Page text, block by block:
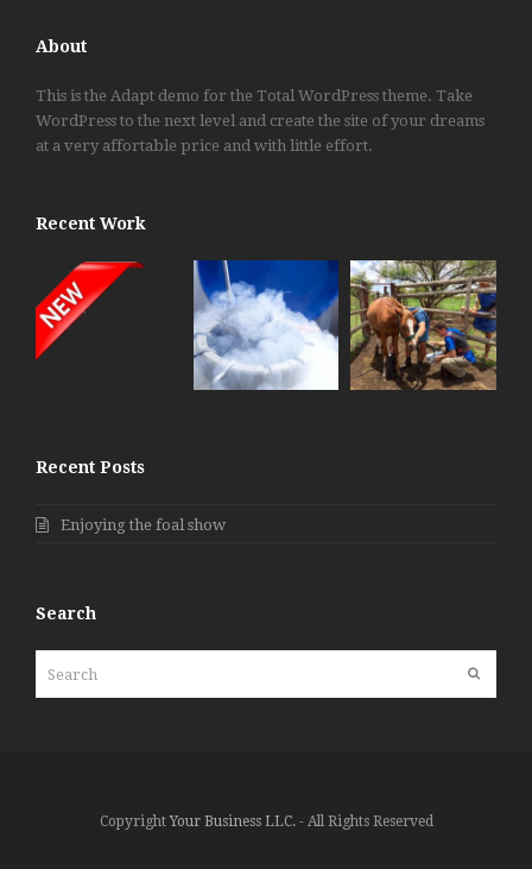
About
This is the Adapt demo for the Total WordPress theme. Take
WordPress to the next level and create the site of your dreams
at a very affortable price and with little effort.
Recent Work
Recent Posts
Enjoying the foal show
Search
CopyrightYour Business LLC.- All Rights Reserved